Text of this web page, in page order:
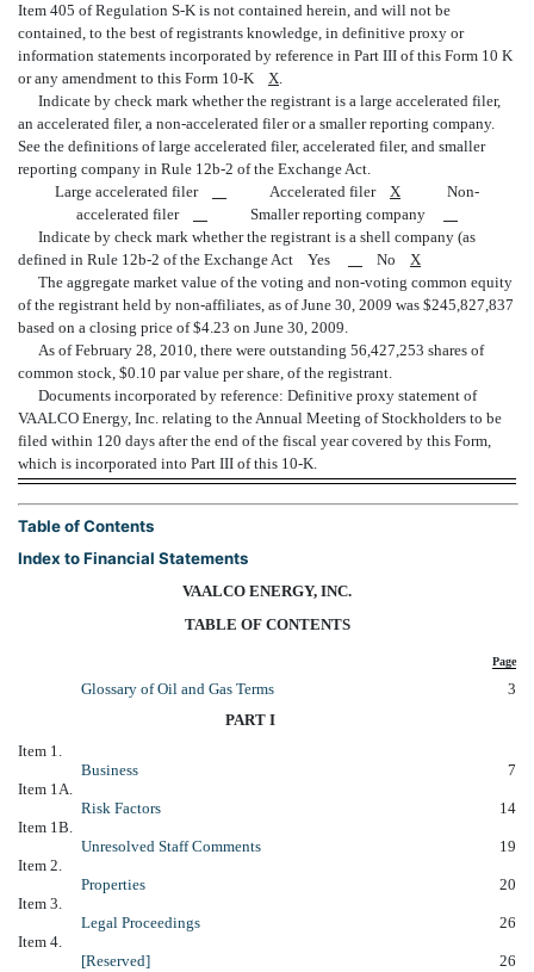
Item 405 of Regulation S-K is not contained herein, and will not be
contained, to the best of registrants knowledge, in definitive proxy or
information statements incorporated by reference in Part III of this Form 10 K
or any amendment to this Form 10-K X.
Indicate by check mark whether the registrant is a large accelerated filer,
an accelerated filer, a non-accelerated filer or a smaller reporting company.
See the definitions of large accelerated filer, accelerated filer, and smaller
reporting company in Rule 12b-2 of the Exchange Act.
Large accelerated filer
Accelerated filer X Non-
accelerated filer
Smaller reporting company
Indicate by check mark whether the registrant is a shell company (as
defined in Rule 12b-2 of the Exchange Act Yes
No X
The aggregate market value of the voting and non-voting common equity
of the registrant held by non-affiliates, as of June 30, 2009 was $245,827,837
based on a closing price of $4.23 on June 30, 2009.
As of February 28, 2010, there were outstanding 56,427,253 shares of
common stock, $0.10 par value per share, of the registrant.
Documents incorporated by reference: Definitive proxy statement of
VAALCO Energy, Inc. relating to the Annual Meeting of Stockholders to be
filed within 120 days after the end of the fiscal year covered by this Form,
which is incorporated into Part III of this 10-K.
Table of Contents
Index to Financial Statements
VAALCO ENERGY, INC.
TABLE OF CONTENTS
Page
Glossary of Oil and Gas Terms
3
PART I
Item 1.
Business
7
Item 1A.
Risk Factors
14
Item 1B.
Unresolved Staff Comments
19
Item 2.
Properties
20
Item 3.
Legal Proceedings
26
Item 4.
[Reserved]
26